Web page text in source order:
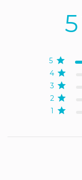
5
1
2
3
4
5